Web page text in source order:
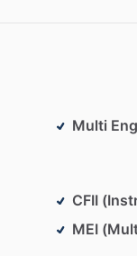
Multi
CFII
MEI